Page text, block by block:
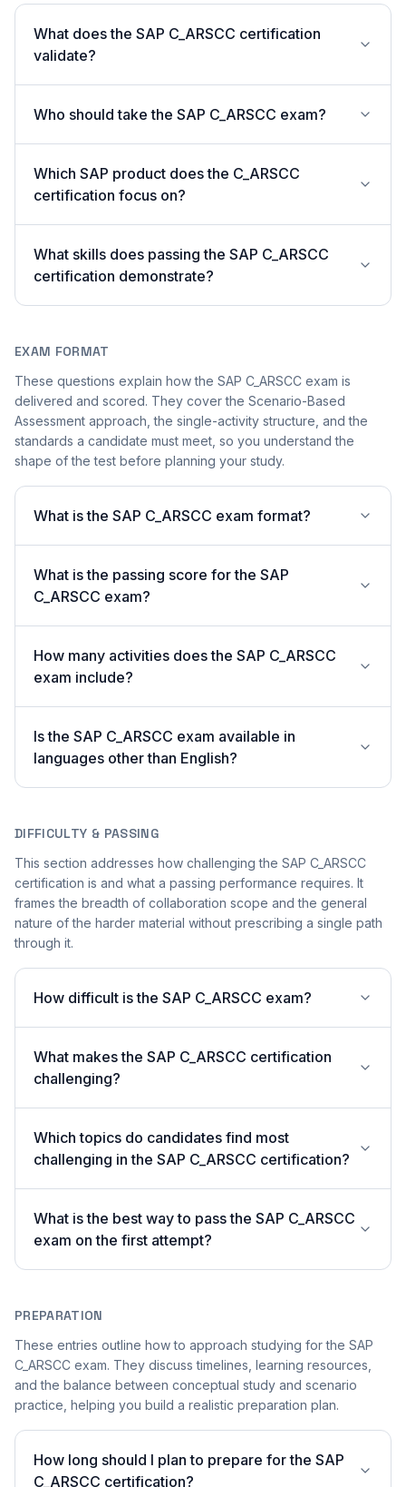
What does the SAP C_ARSCC certification
validate?
Who should take the SAP C_ARSCC exam?
Which SAP product does the C_ARSCC
certification focus on?
What skills does passing the SAP C_ARSCC
certification demonstrate?
EXAM FORMAT
These questions explain how the SAP C_ARSCC exam is
delivered and scored. They cover the Scenario-Based
Assessment approach, the single-activity structure, and the
standards a candidate must meet, so you understand the
shape of the test before planning your study.
What is the SAP C_ARSCC exam format?
What is the passing score for the SAP
C_ARSCC exam?
How many activities does the SAP C_ARSCC
exam include?
Is the SAP C_ARSCC exam available in
languages other than English?
DIFFICULTY & PASSING
This section addresses how challenging the SAP C_ARSCC
certification is and what a passing performance requires. It
frames the breadth of collaboration scope and the general
nature of the harder material without prescribing a single path
through it.
How difficult is the SAP C_ARSCC exam?
What makes the SAP C_ARSCC certification
challenging?
Which topics do candidates find most
challenging in the SAP C_ARSCC certification?
What is the best way to pass the SAP C_ARSCC
exam on the first attempt?
PREPARATION
These entries outline how to approach studying for the SAP
C_ARSCC exam. They discuss timelines, learning resources,
and the balance between conceptual study and scenario
practice, helping you build a realistic preparation plan.
How long should I plan to prepare for the SAP
C_ARSCC certification?